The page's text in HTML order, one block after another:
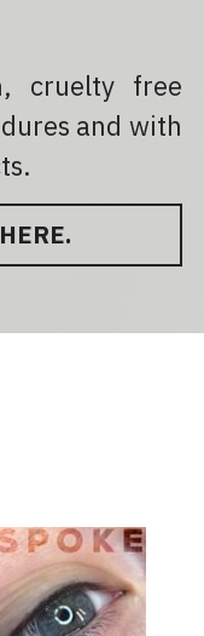
cruelty free
and with